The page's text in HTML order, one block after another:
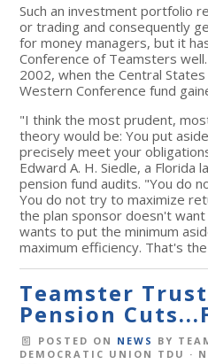
Such an investment portfolio
or trading and consequently
for money managers, but it
Conference of Teamsters
2002, when the Central
Western Conference fund
"I think the most prudent,
theory would be: You put
precisely meet your
Edward A. H. Siedle, a Florida
pension fund audits. "You do
You do not try to maximize
the plan sponsor doesn't
wants to put the minimum
maximum efficiency. That's
Teamster
Pension
POSTED ON NEWS BY
DEMOCRATIC UNION TDU ·